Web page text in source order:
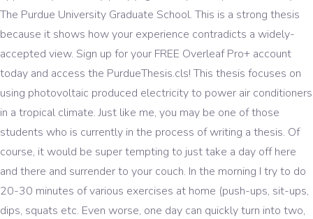
The Purdue University Graduate School. This is a strong thesis
because it shows how your experience contradicts a widely-
accepted view. Sign up for your FREE Overleaf Pro+ account
today and access the PurdueThesis.cls! This thesis focuses on
using photovoltaic produced electricity to power air conditioners
in a tropical climate. Just like me, you may be one of those
students who is currently in the process of writing a thesis. Of
course, it would be super tempting to just take a day off here
and there and surrender to your couch. In the morning I try to do
20-30 minutes of various exercises at home (push-ups, sit-ups,
dips, squats etc. Even worse, one day can quickly turn into two,